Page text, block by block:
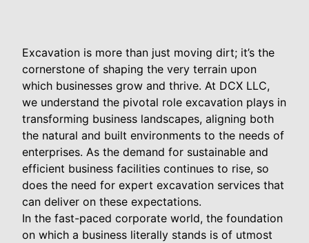
Excavation is more than just moving dirt; it’s the
cornerstone of shaping the very terrain upon
which businesses grow and thrive. At DCX LLC,
we understand the pivotal role excavation plays in
transforming business landscapes, aligning both
the natural and built environments to the needs of
enterprises. As the demand for sustainable and
efficient business facilities continues to rise, so
does the need for expert excavation services that
can deliver on these expectations.
In the fast-paced corporate world, the foundation
on which a business literally stands is of utmost